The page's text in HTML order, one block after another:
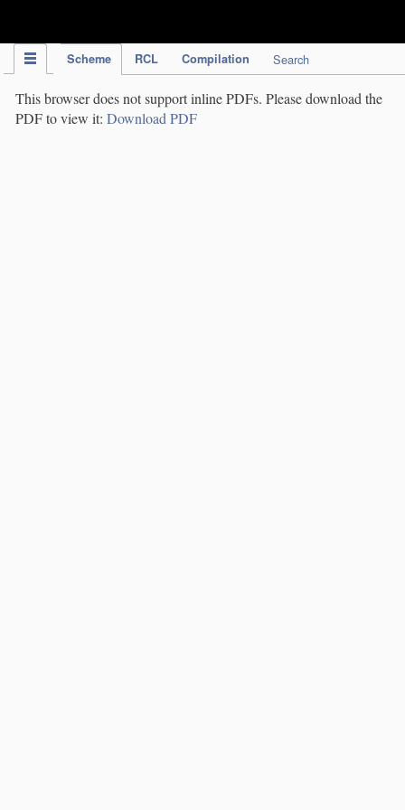
Scheme RCL Compilation Search
This browser does not support inline PDFs. Please download the
PDF to view it: Download PDF